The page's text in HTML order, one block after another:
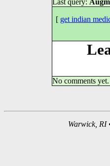
Last query:
[ get indian
No comments yet.
Warwick, RI